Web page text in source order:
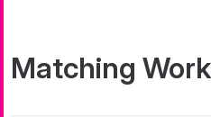
Matching